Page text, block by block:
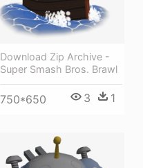
Download Zip Archive -
Super Smash Bros. Brawl
750*650 3 1